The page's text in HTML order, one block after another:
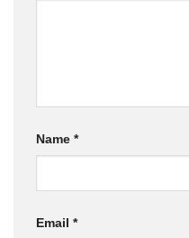
Name *
Email *